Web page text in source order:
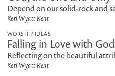
Depend on our solid-rock and
Keri Wyatt Kent
WORSHIP IDEAS
Falling in Love with God
Reflecting on the beautiful
Keri Wyatt Kent